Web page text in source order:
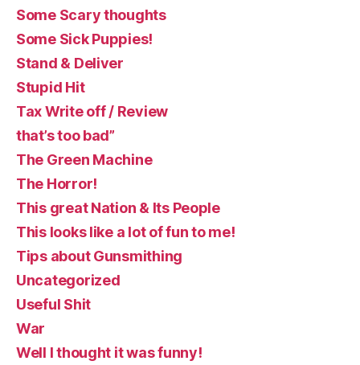
Some Scary thoughts
Some Sick Puppies!
Stand & Deliver
Stupid Hit
Tax Write off / Review
that’s too bad”
The Green Machine
The Horror!
This great Nation & Its People
This looks like a lot of fun to me!
Tips about Gunsmithing
Uncategorized
Useful Shit
War
Well I thought it was funny!